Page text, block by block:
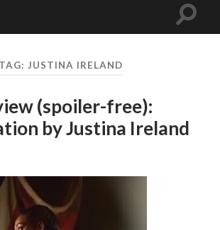
Toggle
TAG: JUSTINA IRELAND
(spoiler-free):
by Justina Ireland